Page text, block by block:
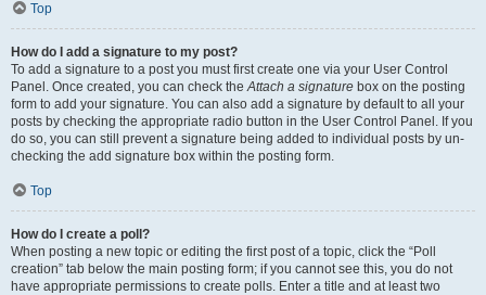
Top
How do I add a signature to my post?
To add a signature to a post you must first create one via your User Control
Panel. Once created, you can check theAttach a signature box on the posting
form to add your signature. You can also add a signature by default to all your
posts by checking the appropriate radio button in the User Control Panel. If you
do so, you can still prevent a signature being added to individual posts by un-
checking the add signature box within the posting form.
Top
How do I create a poll?
When posting a new topic or editing the first post of a topic, click the “Poll
creation” tab below the main posting form; if you cannot see this, you do not
have appropriate permissions to create polls. Enter a title and at least two